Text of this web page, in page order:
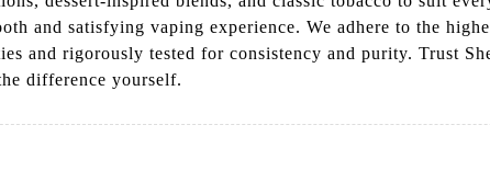
and satisfying vaping experience. We adhere to the
and rigorously tested for consistency and purity. Trust
difference yourself.